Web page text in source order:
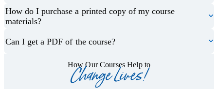
How do I purchase a printed copy of my course
materials?
Can I get a PDF of the course?
How Our Courses Help to
Change Lives!